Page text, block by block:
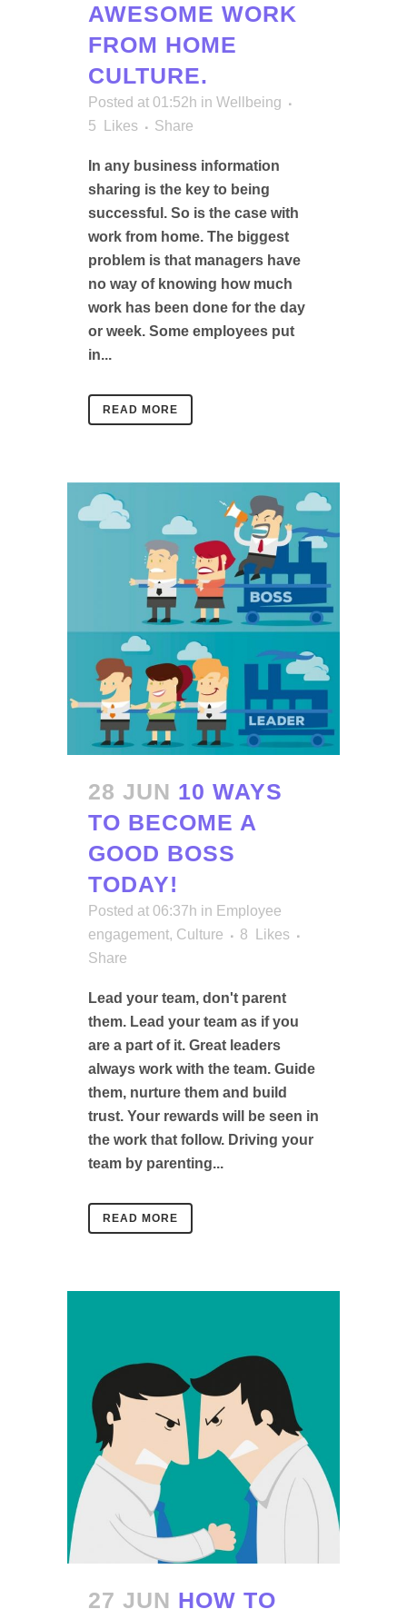
AWESOME WORK
FROM HOME
CULTURE.
Posted at 01:52h in Wellbeing
5
Likes Share
In any business information
sharing is the key to being
successful. So is the case with
work from home. The biggest
problem is that managers have
no way of knowing how much
work has been done for the day
or week. Some employees put
in...
READ MORE
28 JUN 10 WAYS
TO BECOME A
GOOD BOSS
TODAY!
Posted at 06:37h in Employee
engagement, Culture 8
Likes
Share
Lead your team, don't parent
them. Lead your team as if you
are a part of it. Great leaders
always work with the team. Guide
them, nurture them and build
trust. Your rewards will be seen in
the work that follow. Driving your
team by parenting...
READ MORE
27 JUN HOW TO